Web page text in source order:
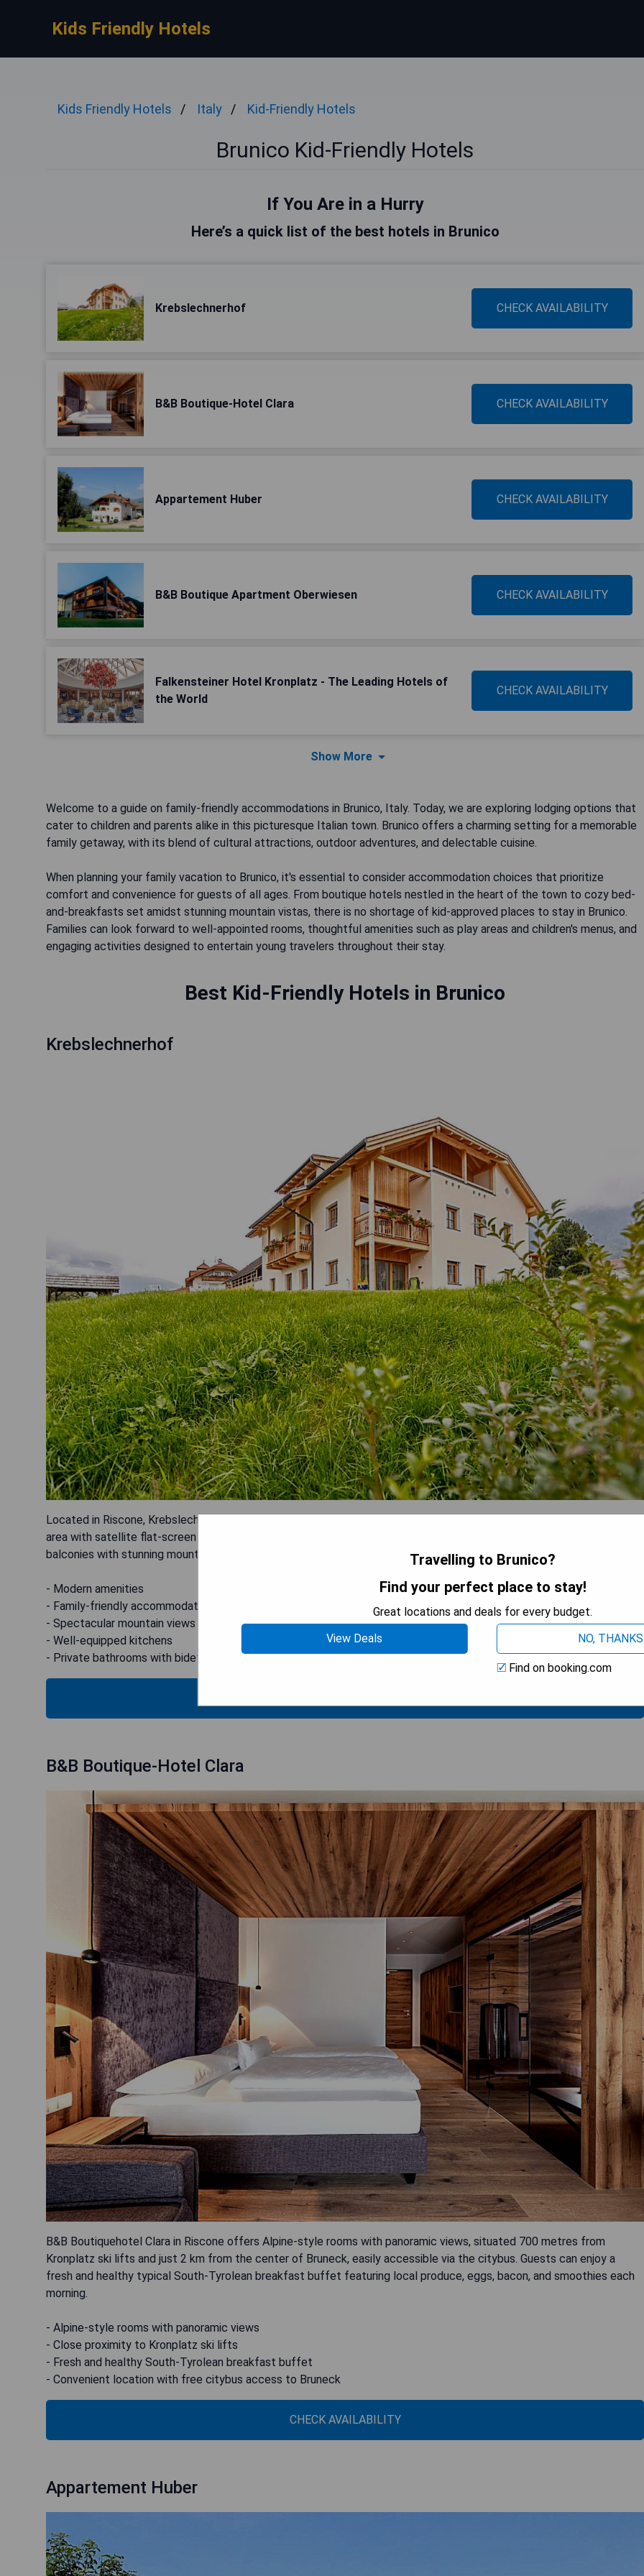
Kids Friendly Hotels
Kids Friendly Hotels Italy Kid-Friendly Hotels
Brunico Kid-Friendly Hotels
If You Are in a Hurry
Here’s a quick list of the best hotels in Brunico
Krebslechnerhof CHECK AVAILABILITY
B&B Boutique-Hotel Clara CHECK AVAILABILITY
Appartement Huber CHECK AVAILABILITY
B&B Boutique Apartment Oberwiesen CHECK AVAILABILITY
Falkensteiner Hotel Kronplatz - The Leading Hotels of
the World
CHECK AVAILABILITY
Show More
Welcome to a guide on family-friendly accommodations in Brunico, Italy. Today, we are exploring lodging options that
cater to children and parents alike in this picturesque Italian town. Brunico offers a charming setting for a memorable
family getaway, with its blend of cultural attractions, outdoor adventures, and delectable cuisine.
When planning your family vacation to Brunico, it's essential to consider accommodation choices that prioritize
comfort and convenience for guests of all ages. From boutique hotels nestled in the heart of the town to cozy bed-
and-breakfasts set amidst stunning mountain vistas, there is no shortage of kid-approved places to stay in Brunico.
Families can look forward to well-appointed rooms, thoughtful amenities such as play areas and children's menus, and
engaging activities designed to entertain young travelers throughout their stay.
Best Kid-Friendly Hotels in Brunico
Krebslechnerhof
Located in Riscone, Krebslechnerhof offers accommodation with modern amenities including a dining area, seating
area with satellite flat-screen TV, kitchen with dishwasher, and private bathroom. Some units also feature terraces or
balconies with stunning mountain views. Pros:
- Modern amenities
- Family-friendly accommodations
- Spectacular mountain views from some units
- Well-equipped kitchens
- Private bathrooms with bidet
B&B Boutique-Hotel Clara
B&B Boutiquehotel Clara in Riscone offers Alpine-style rooms with panoramic views, situated 700 metres from
Kronplatz ski lifts and just 2 km from the center of Bruneck, easily accessible via the citybus. Guests can enjoy a
fresh and healthy typical South-Tyrolean breakfast buffet featuring local produce, eggs, bacon, and smoothies each
morning.
- Alpine-style rooms with panoramic views
- Close proximity to Kronplatz ski lifts
- Fresh and healthy South-Tyrolean breakfast buffet
- Convenient location with free citybus access to Bruneck
CHECK AVAILABILITY
Appartement Huber
Travelling to Brunico?
Find your perfect place to stay!
Great locations and deals for every budget.
View Deals
NO, THANKS
Find on booking.com